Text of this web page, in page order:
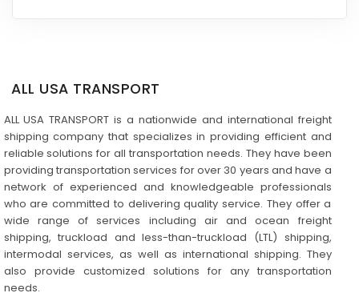
ALL USA TRANSPORT
ALL USA TRANSPORT is a nationwide and international freight
shipping company that specializes in providing efficient and
reliable solutions for all transportation needs. They have been
providing transportation services for over 30 years and have a
network of experienced and knowledgeable professionals
who are committed to delivering quality service. They offer a
wide range of services including air and ocean freight
shipping, truckload and less-than-truckload (LTL) shipping,
intermodal services, as well as international shipping. They
also provide customized solutions for any transportation
needs.